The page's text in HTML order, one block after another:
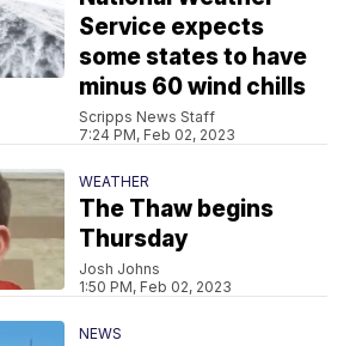
Service expects
some states to have
minus 60 wind chills
Scripps News Staff
7:24 PM, Feb 02, 2023
WEATHER
The Thaw begins
Thursday
Josh Johns
1:50 PM, Feb 02, 2023
NEWS